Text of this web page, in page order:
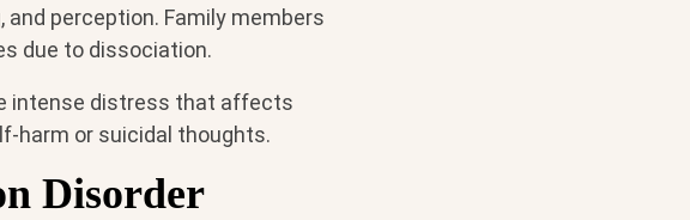
perception. Family members
due to dissociation.
intense distress that affects
harm or suicidal thoughts.
Disorder